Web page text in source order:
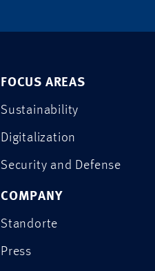
FOCUS AREAS
Sustainability
Digitalization
Security and Defense
COMPANY
Standorte
Press